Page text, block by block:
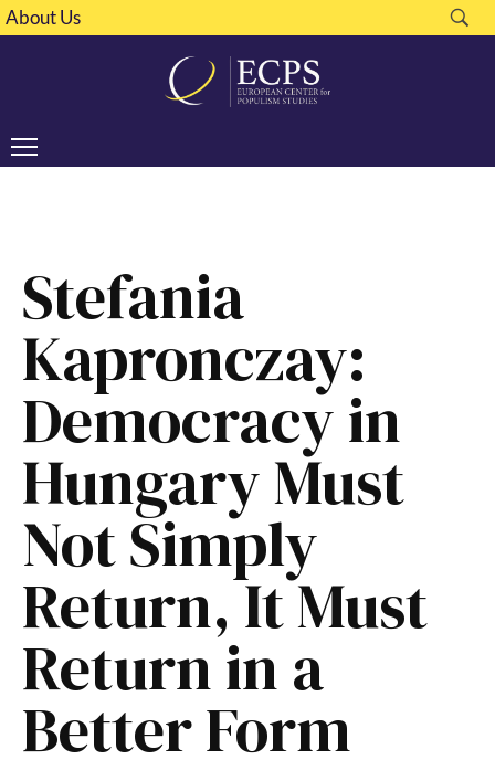
About Us
Stefania
Kapronczay:
Democracy in
Hungary Must
Not Simply
Return, It Must
Return in a
Better Form